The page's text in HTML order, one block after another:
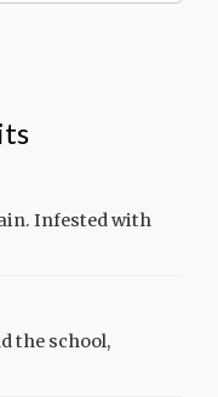
Infested with
the school,